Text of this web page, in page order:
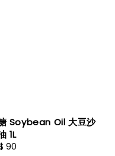
Soybean Oil 大豆沙
1L
90